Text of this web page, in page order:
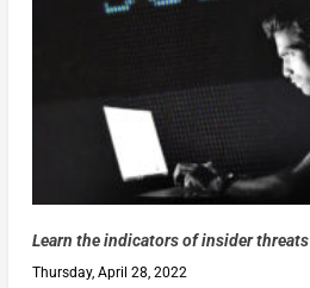
Learn the indicators of insider threats
Thursday, April 28, 2022